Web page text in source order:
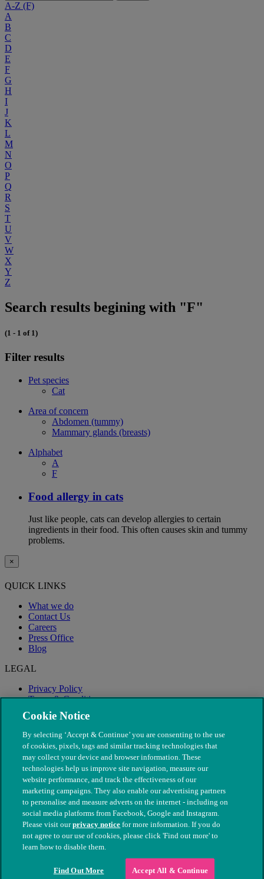
A-Z (F)
A
B
C
D
E
F
G
H
I
J
K
L
M
N
O
P
Q
R
S
T
U
V
W
X
Y
Z
Search results begining with "F"
(1 - 1 of 1)
Filter results
Pet species
Cat
Area of concern
Abdomen (tummy)
Mammary glands (breasts)
Alphabet
A
F
Food allergy in cats
Just like people, cats can develop allergies to certain
ingredients in their food. This often causes skin and tummy
problems.
×
QUICK LINKS
What we do
Contact Us
Careers
Press Office
Blog
LEGAL
Privacy Policy
Terms & Conditions
Modern Slavery
© The People's Dispensary for Sick Animals. Registered charity
nos. 208217 & SC037585
Cookie Notice
By selecting ‘Accept & Continue’ you are consenting to the use
of cookies, pixels, tags and similar tracking technologies that
may collect your device and browser information. These
technologies help us improve site navigation, measure our
website performance, and track the effectiveness of our
marketing campaigns. They also enable our advertising partners
to personalise and measure adverts on the internet - including on
social media platforms from Facebook, Google and Instagram.
Please visit ourprivacy notice for more information. If you do
not agree to our use of cookies, please click 'Find out more' to
learn how to disable them.
Find Out More Accept All & Continue